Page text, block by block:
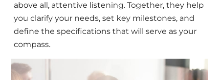
above all, attentive listening. Together, they help
you clarify your needs, set key milestones, and
define the specifications that will serve as your
compass.